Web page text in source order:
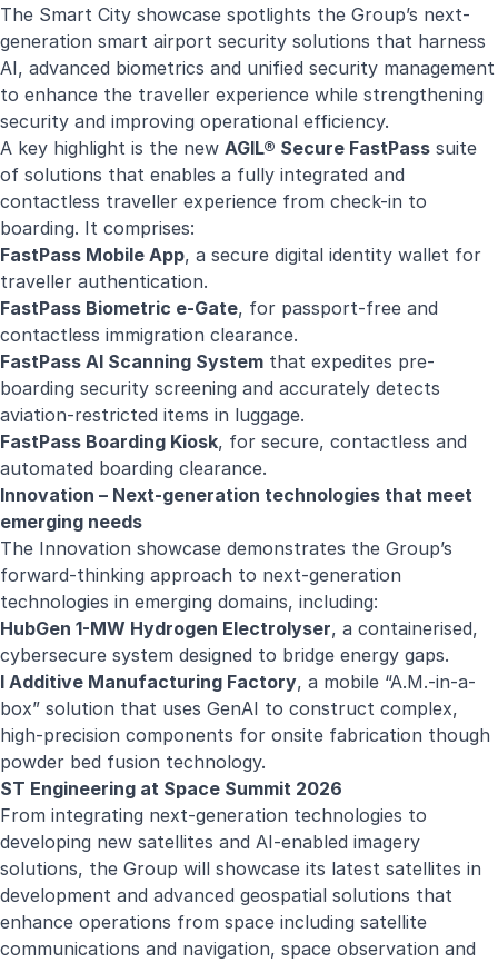
The Smart City showcase spotlights the Group’s next-
generation smart airport security solutions that harness
AI, advanced biometrics and unified security management
to enhance the traveller experience while strengthening
security and improving operational efficiency.
A key highlight is the new AGIL® Secure FastPass suite
of solutions that enables a fully integrated and
contactless traveller experience from check-in to
boarding. It comprises:
FastPass Mobile App, a secure digital identity wallet for
traveller authentication.
FastPass Biometric e-Gate, for passport-free and
contactless immigration clearance.
FastPass AI Scanning System that expedites pre-
boarding security screening and accurately detects
aviation-restricted items in luggage.
FastPass Boarding Kiosk, for secure, contactless and
automated boarding clearance.
Innovation – Next-generation technologies that meet
emerging needs
The Innovation showcase demonstrates the Group’s
forward-thinking approach to next‑generation
technologies in emerging domains, including:
HubGen 1-MW Hydrogen Electrolyser, a containerised,
cybersecure system designed to bridge energy gaps.
I Additive Manufacturing Factory, a mobile “A.M.-in-a-
box” solution that uses GenAI to construct complex,
high-precision components for onsite fabrication though
powder bed fusion technology.
ST Engineering at Space Summit 2026
From integrating next-generation technologies to
developing new satellites and AI-enabled imagery
solutions, the Group will showcase its latest satellites in
development and advanced geospatial solutions that
enhance operations from space including satellite
communications and navigation, space observation and